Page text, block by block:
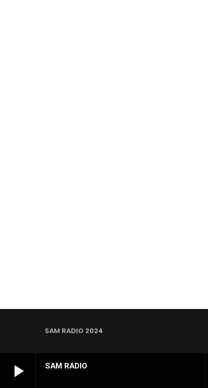
play_arrow SAM RADIO
SAM RADIO 2024